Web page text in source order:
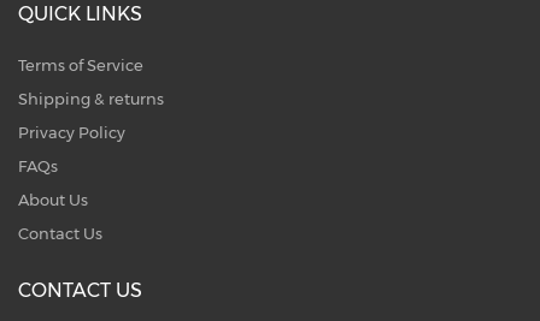
QUICK LINKS
Terms of Service
Shipping & returns
Privacy Policy
FAQs
About Us
Contact Us
CONTACT US